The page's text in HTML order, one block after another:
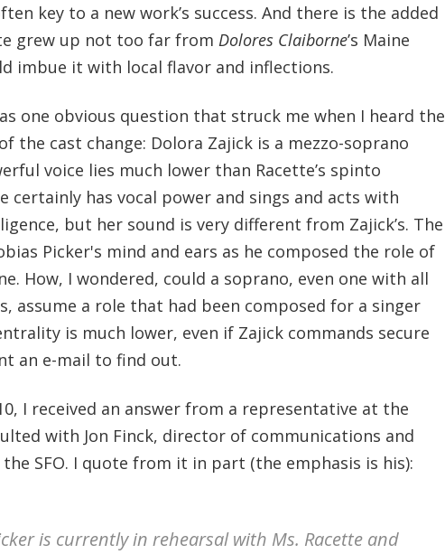
key to a new work’s success. And there is the added
grew up not too far from Dolores Claiborne’s Maine
imbue it with local flavor and inflections.
one obvious question that struck me when I heard the
the cast change: Dolora Zajick is a mezzo-soprano
voice lies much lower than Racette’s spinto
certainly has vocal power and sings and acts with
but her sound is very different from Zajick’s. The
Picker's mind and ears as he composed the role of
How, I wondered, could a soprano, even one with all
assume a role that had been composed for a singer
is much lower, even if Zajick commands secure
an e-mail to find out.
I received an answer from a representative at the
with Jon Finck, director of communications and
SFO. I quote from it in part (the emphasis is his):
is currently in rehearsal with Ms. Racette and